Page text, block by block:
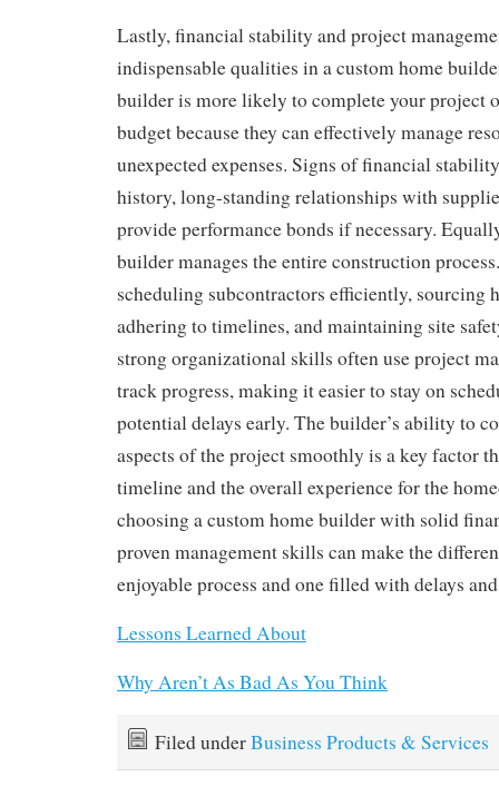
Lastly, financial stability and project
indispensable qualities in a custom home
builder is more likely to complete your project
budget because they can effectively manage
unexpected expenses. Signs of financial
history, long-standing relationships with
provide performance bonds if necessary.
builder manages the entire construction
scheduling subcontractors efficiently, sourcing
adhering to timelines, and maintaining site
strong organizational skills often use project
track progress, making it easier to stay on
potential delays early. The builder’s ability to
aspects of the project smoothly is a key factor
timeline and the overall experience for the
choosing a custom home builder with solid
proven management skills can make the
enjoyable process and one filled with delays
Lessons Learned About
Why Aren’t As Bad As You Think
Filed underBusiness Products & Services